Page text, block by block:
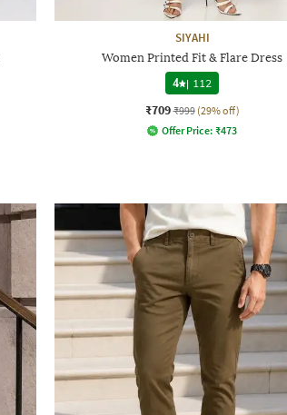
SIYAHI
Women Printed Fit & Flare Dress
4
| 112
₹709 ₹999 (29% off)
Offer Price: ₹473